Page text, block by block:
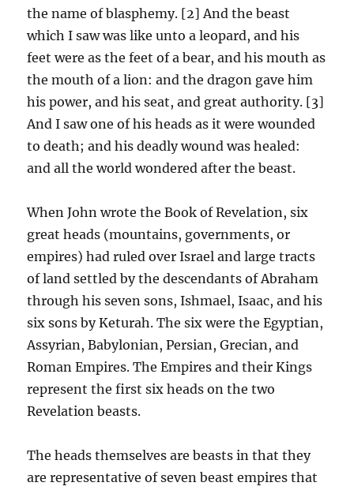
the name of blasphemy. [2] And the beast
which I saw was like unto a leopard, and his
feet were as the feet of a bear, and his mouth as
the mouth of a lion: and the dragon gave him
his power, and his seat, and great authority. [3]
And I saw one of his heads as it were wounded
to death; and his deadly wound was healed:
and all the world wondered after the beast.
When John wrote the Book of Revelation, six
great heads (mountains, governments, or
empires) had ruled over Israel and large tracts
of land settled by the descendants of Abraham
through his seven sons, Ishmael, Isaac, and his
six sons by Keturah. The six were the Egyptian,
Assyrian, Babylonian, Persian, Grecian, and
Roman Empires. The Empires and their Kings
represent the first six heads on the two
Revelation beasts.
The heads themselves are beasts in that they
are representative of seven beast empires that